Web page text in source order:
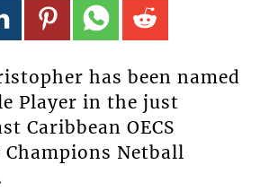
has been named
Player in the just
Caribbean OECS
Netball